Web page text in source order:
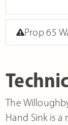
The
Hand Sink is a
Prop 65